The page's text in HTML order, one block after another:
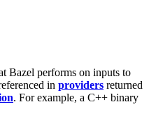
Bazel performs on inputs to
in providers returned
. For example, a C++ binary